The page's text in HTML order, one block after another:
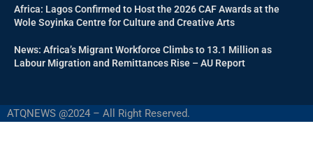
Africa: Lagos Confirmed to Host the 2026 CAF Awards at the
Wole Soyinka Centre for Culture and Creative Arts
News: Africa’s Migrant Workforce Climbs to 13.1 Million as
Labour Migration and Remittances Rise – AU Report
ATQNEWS @2024 – All Right Reserved.